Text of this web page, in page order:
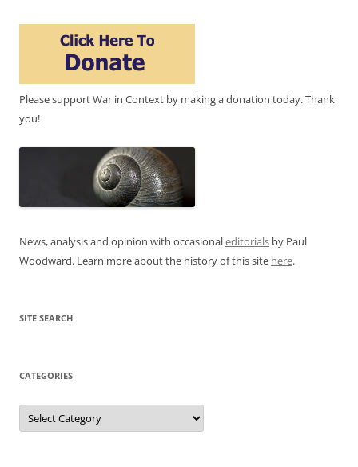
Please support War in Context by making a donation today. Thank
you!
News, analysis and opinion with occasionaleditorials by Paul
Woodward. Learn more about the history of this site here.
SITE SEARCH
CATEGORIES
Categories